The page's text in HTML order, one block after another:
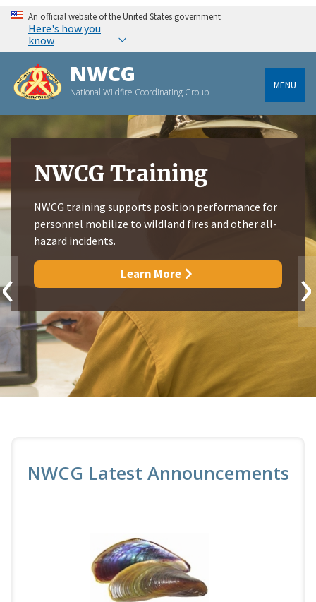
An official website of the United States government
Here's how you
know
NWCG
National Wildfire Coordinating Group
MENU
NWCG Training
NWCG training supports position performance for
personnel mobilize to wildland fires and other all-
hazard incidents.
Learn More
‹ ›
NWCG Latest Announcements